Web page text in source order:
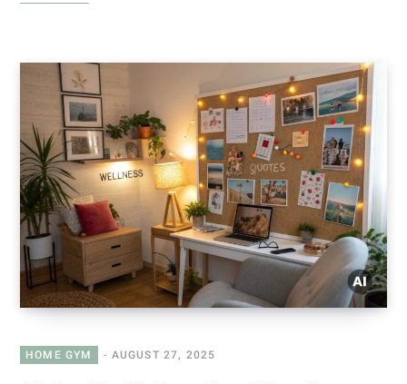
HOME GYM AUGUST 27, 2025